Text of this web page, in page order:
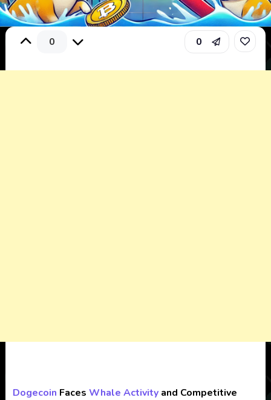
0 0
Dogecoin Faces Whale Activityand Competitive